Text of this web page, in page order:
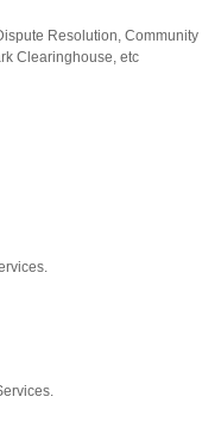
Resolution, Community
Clearinghouse, etc